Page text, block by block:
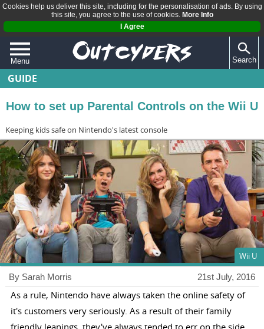
Cookies help us deliver this site, including for the personalisation of ads. By using
this site, you agree to the use of cookies. More Info
I Agree
Menu
QUIZZES
REVIEWS
ARTICLES
Search
GUIDE
How to set up Parental Controls on the Wii U
Keeping kids safe on Nintendo's latest console
Wii U
21st July, 2016
By Sarah Morris
As a rule, Nintendo have always taken the online safety of
it's customers very seriously. As a result of their family
friendly leanings, they've always tended to err on the side